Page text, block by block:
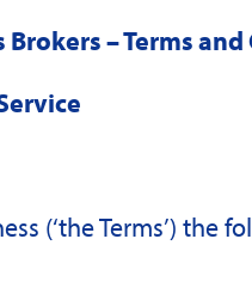
– Terms
(‘the Terms’)